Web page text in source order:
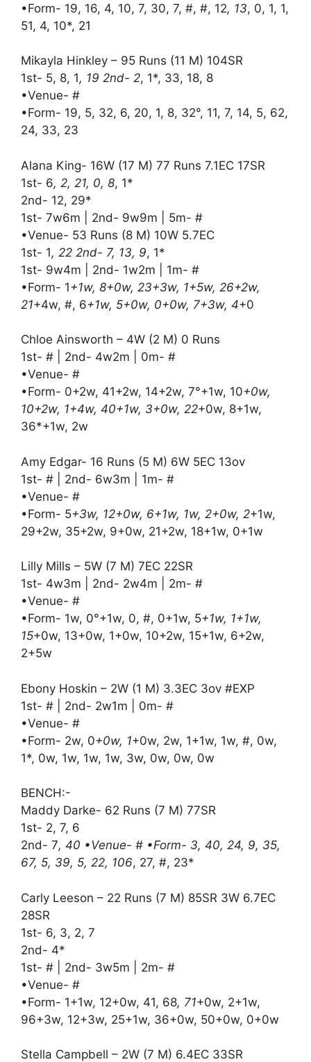
•Form- 19, 16, 4, 10, 7, 30, 7, #, #, 12, 13, 0, 1, 1,
51, 4, 10*, 21
Mikayla Hinkley – 95 Runs (11 M) 104SR
1st- 5, 8, 1, 19 2nd- 2, 1*, 33, 18, 8
•Venue- #
•Form- 19, 5, 32, 6, 20, 1, 8, 32°, 11, 7, 14, 5, 62,
24, 33, 23
Alana King- 16W (17 M) 77 Runs 7.1EC 17SR
1st- 6, 2, 21, 0, 8, 1*
2nd- 12, 29*
1st- 7w6m | 2nd- 9w9m | 5m- #
•Venue- 53 Runs (8 M) 10W 5.7EC
1st- 1, 22 2nd- 7, 13, 9, 1*
1st- 9w4m | 2nd- 1w2m | 1m- #
•Form- 1+1w, 8+0w, 23+3w, 1+5w, 26+2w,
21+4w, #, 6+1w, 5+0w, 0+0w, 7+3w, 4+0
Chloe Ainsworth – 4W (2 M) 0 Runs
1st- # | 2nd- 4w2m | 0m- #
•Venue- #
•Form- 0+2w, 41+2w, 14+2w, 7°+1w, 10+0w,
10+2w, 1+4w, 40+1w, 3+0w, 22+0w, 8+1w,
36*+1w, 2w
Amy Edgar- 16 Runs (5 M) 6W 5EC 13ov
1st- # | 2nd- 6w3m | 1m- #
•Venue- #
•Form- 5+3w, 12+0w, 6+1w, 1w, 2+0w, 2+1w,
29+2w, 35+2w, 9+0w, 21+2w, 18+1w, 0+1w
Lilly Mills – 5W (7 M) 7EC 22SR
1st- 4w3m | 2nd- 2w4m | 2m- #
•Venue- #
•Form- 1w, 0°+1w, 0, #, 0+1w, 5+1w, 1+1w,
15+0w, 13+0w, 1+0w, 10+2w, 15+1w, 6+2w,
2+5w
Ebony Hoskin – 2W (1 M) 3.3EC 3ov #EXP
1st- # | 2nd- 2w1m | 0m- #
•Venue- #
•Form- 2w, 0+0w, 1+0w, 2w, 1+1w, 1w, #, 0w,
1*, 0w, 1w, 1w, 1w, 3w, 0w, 0w, 0w
BENCH:-
Maddy Darke- 62 Runs (7 M) 77SR
1st- 2, 7, 6
2nd- 7, 40 •Venue- # •Form- 3, 40, 24, 9, 35,
67, 5, 39, 5, 22, 106, 27, #, 23*
Carly Leeson – 22 Runs (7 M) 85SR 3W 6.7EC
28SR
1st- 6, 3, 2, 7
2nd- 4*
1st- # | 2nd- 3w5m | 2m- #
•Venue- #
•Form- 1+1w, 12+0w, 41, 68, 71+0w, 2+1w,
96+3w, 12+3w, 25+1w, 36+0w, 50+0w, 0+0w
Stella Campbell – 2W (7 M) 6.4EC 33SR